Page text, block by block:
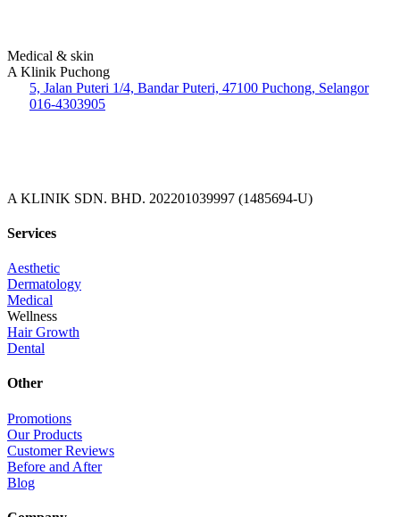
Medical & skin
A Klinik Puchong
5, Jalan Puteri 1/4, Bandar Puteri, 47100 Puchong, Selangor
016-4303905
A KLINIK SDN. BHD. 202201039997 (1485694-U)
Services
Aesthetic
Dermatology
Medical
Wellness
Hair Growth
Dental
Other
Promotions
Our Products
Customer Reviews
Before and After
Blog